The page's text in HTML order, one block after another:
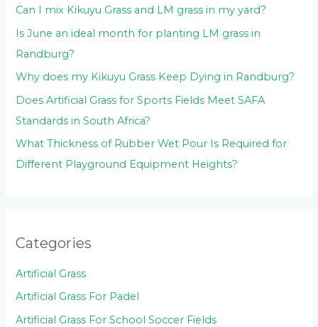
:Can I mix Kikuyu Grass and LM grass in my yard?
Is June an ideal month for planting LM grass in
Randburg?
Why does my Kikuyu Grass Keep Dying in Randburg?
Does Artificial Grass for Sports Fields Meet SAFA
Standards in South Africa?
What Thickness of Rubber Wet Pour Is Required for
Different Playground Equipment Heights?
Categories
Artificial Grass
Artificial Grass For Padel
Artificial Grass For School Soccer Fields